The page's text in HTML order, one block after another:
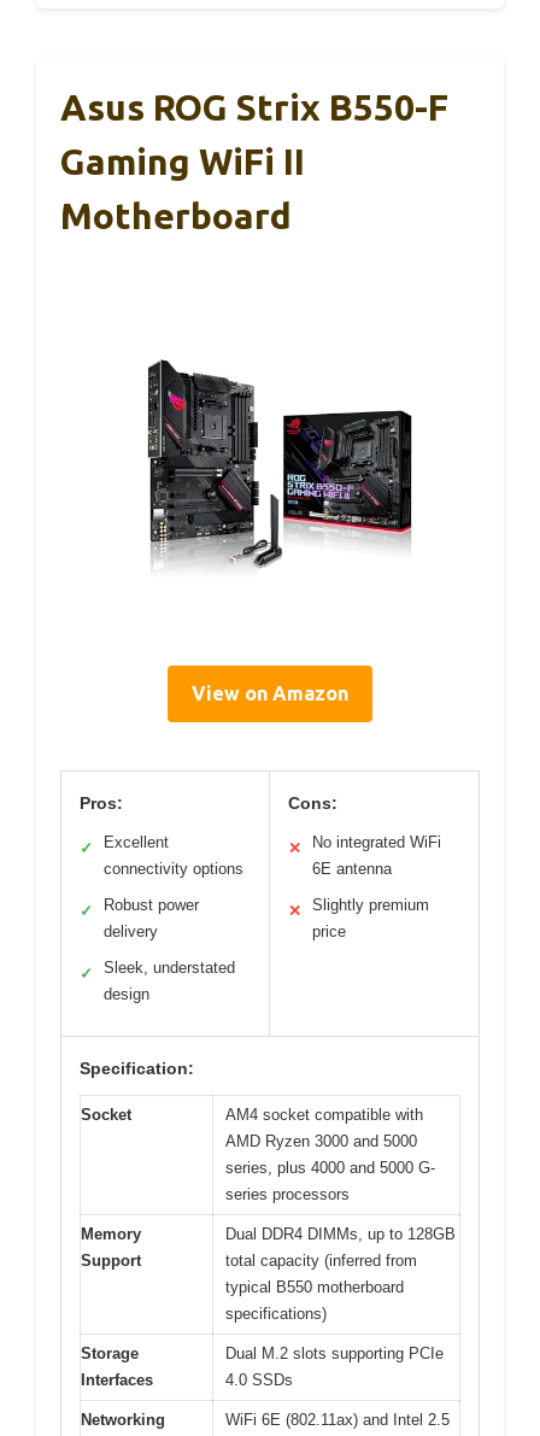
Asus ROG Strix B550-F
Gaming WiFi II
Motherboard
View on Amazon
Pros:
✓
Excellent
connectivity options
✓
Robust power
delivery
✓
Sleek, understated
design
Cons:
✕
No integrated WiFi
6E antenna
✕
Slightly premium
price
Specification:
Socket
AM4 socket compatible with
AMD Ryzen 3000 and 5000
series, plus 4000 and 5000 G-
series processors
Memory
Support
Dual DDR4 DIMMs, up to 128GB
total capacity (inferred from
typical B550 motherboard
specifications)
Storage
Interfaces
Dual M.2 slots supporting PCIe
4.0 SSDs
Networking
WiFi 6E (802.11ax) and Intel 2.5